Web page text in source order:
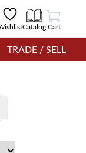
Catalog
View Cart
Cart
TRADE / SELL